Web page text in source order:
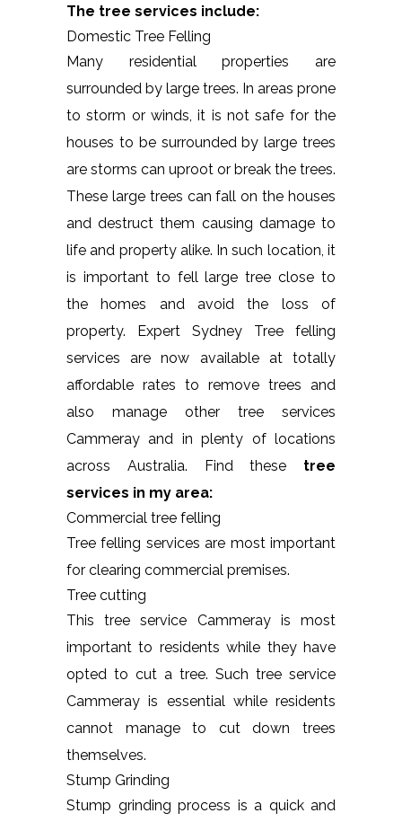
The tree services include:
Domestic Tree Felling
Many residential properties are
surrounded by large trees. In areas prone
to storm or winds, it is not safe for the
houses to be surrounded by large trees
are storms can uproot or break the trees.
These large trees can fall on the houses
and destruct them causing damage to
life and property alike. In such location, it
is important to fell large tree close to
the homes and avoid the loss of
property. Expert Sydney Tree felling
services are now available at totally
affordable rates to remove trees and
also manage other tree services
Cammeray and in plenty of locations
across Australia. Find these tree
services in my area:
Commercial tree felling
Tree felling services are most important
for clearing commercial premises.
Tree cutting
This tree service Cammeray is most
important to residents while they have
opted to cut a tree. Such tree service
Cammeray is essential while residents
cannot manage to cut down trees
themselves.
Stump Grinding
Stump grinding process is a quick and